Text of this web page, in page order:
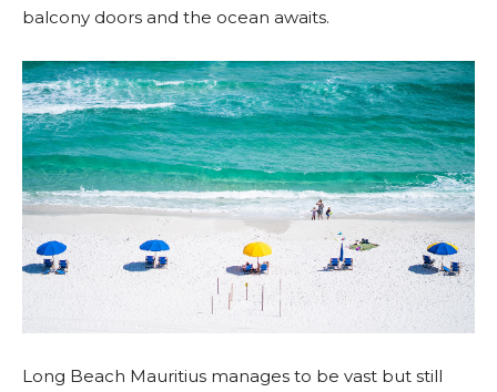
balcony doors and the ocean awaits.
Long Beach Mauritius manages to be vast but still